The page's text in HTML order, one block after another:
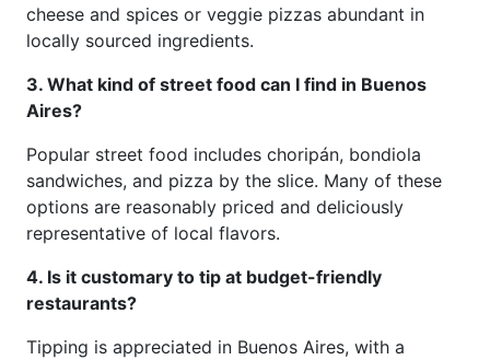
cheese and spices or veggie pizzas abundant in
locally sourced ingredients.
3. What kind of street food can I find in Buenos
Aires?
Popular street food includes choripán, bondiola
sandwiches, and pizza by the slice. Many of these
options are reasonably priced and deliciously
representative of local flavors.
4. Is it customary to tip at budget-friendly
restaurants?
Tipping is appreciated in Buenos Aires, with a